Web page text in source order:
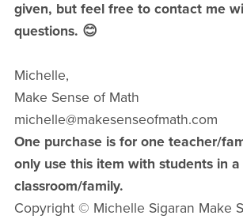
given, but feel free to contact me
questions. 😊
Michelle,
Make Sense of Math
michelle@makesenseofmath.com
One purchase is for one teacher/
only use this item with students in a
classroom/family.
Copyright © Michelle Sigaran Make